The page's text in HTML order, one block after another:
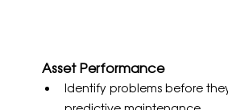
Asset Performance
Identify problems before